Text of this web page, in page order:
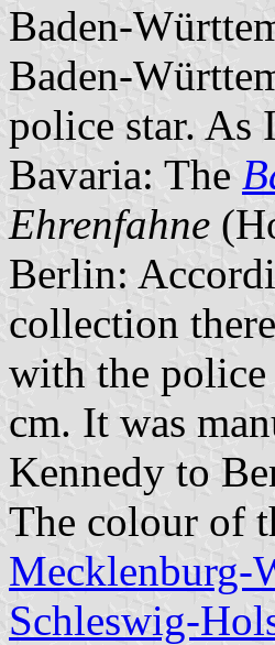
Baden-
Baden-
police star. As
Bavaria: The
Ehrenfahne
Berlin:
collection
with the
cm. It was
Kennedy to
The colour of
Mecklenburg-
Schleswig-